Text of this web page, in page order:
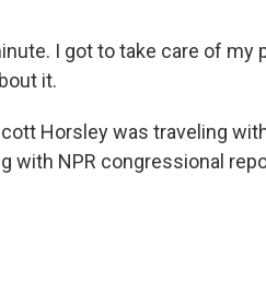
I got to take care of my
it.
Horsley was traveling
with NPR congressional